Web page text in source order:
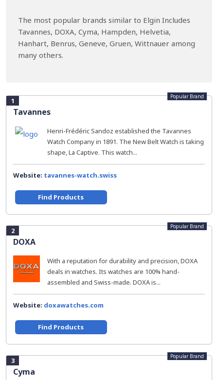
The most popular brands similar to Elgin Includes
Tavannes, DOXA, Cyma, Hampden, Helvetia,
Hanhart, Benrus, Geneve, Gruen, Wittnauer among
many others.
1
Tavannes
Popular Brand
Henri-Frédéric Sandoz established the Tavannes
Watch Company in 1891. The New Belt Watch is taking
shape, La Captive. This watch...
Website: tavannes-watch.swiss
Find Products
2
DOXA
Popular Brand
With a reputation for durability and precision, DOXA
deals in watches. Its watches are 100% hand-
assembled and Swiss-made. DOXA is...
Website: doxawatches.com
Find Products
3
Cyma
Popular Brand